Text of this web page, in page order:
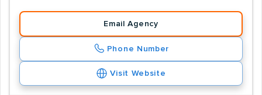
Email Agency
Phone Number
Visit Website